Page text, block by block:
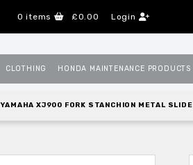
0 items £0.00 Login
CLOTHING HONDA MAINTENANCE PRODUCTS
YAMAHA XJ900 FORK STANCHION METAL SLIDE